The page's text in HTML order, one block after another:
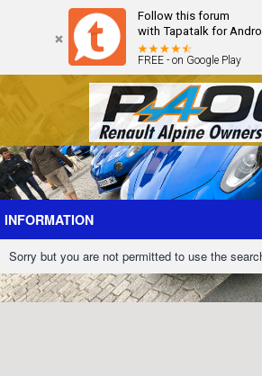
Follow this forum
with Tapatalk for
FREE - on Google Play
Forum The Cars The Club
Login
INFORMATION
Sorry but you are not permitted to use the